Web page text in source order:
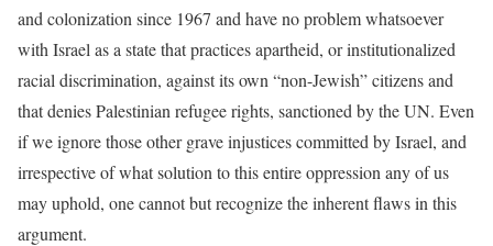
and colonization since 1967 and have no problem whatsoever
with Israel as a state that practices apartheid, or institutionalized
racial discrimination, against its own “non-Jewish” citizens and
that denies Palestinian refugee rights, sanctioned by the UN. Even
if we ignore those other grave injustices committed by Israel, and
irrespective of what solution to this entire oppression any of us
may uphold, one cannot but recognize the inherent flaws in this
argument.